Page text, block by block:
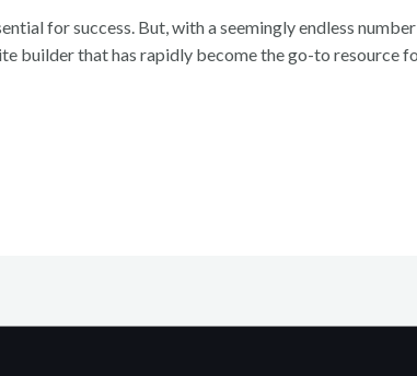
for success. But, with a seemingly endless
builder that has rapidly become the go-to resource